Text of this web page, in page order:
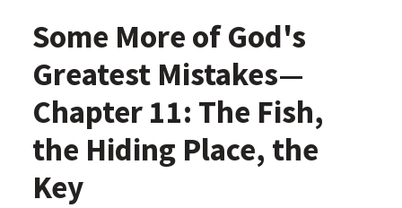
Some More of God's
Greatest Mistakes—
Chapter 11: The Fish,
the Hiding Place, the
Key